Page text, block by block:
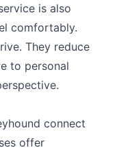
is also
comfortably.
They reduce
to personal
connect
offer
as